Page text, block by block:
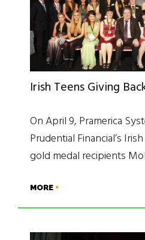
Irish Teens Giving
On April 9, Pramerica
Prudential Financial’s
gold medal recipients
MORE